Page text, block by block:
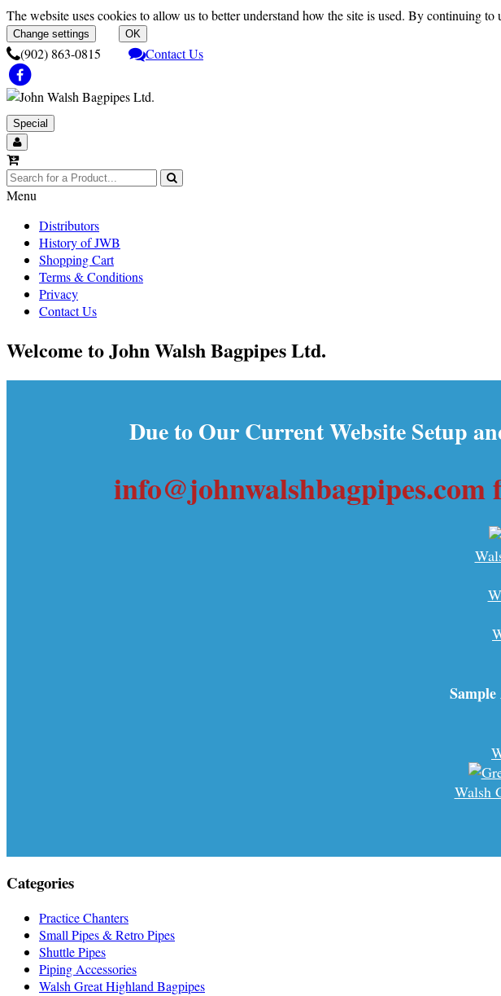
The website uses cookies to allow us to better understand how the site is used. By continuing to
Change settings OK
(902) 863-0815 Contact Us
Special
Menu
Distributors
History of JWB
Shopping Cart
Terms & Conditions
Privacy
Contact Us
Welcome to John Walsh Bagpipes Ltd.
Due to Our Current Website Setup
Walsh
Categories
Practice Chanters
Small Pipes & Retro Pipes
Shuttle Pipes
Piping Accessories
Walsh Great Highland Bagpipes